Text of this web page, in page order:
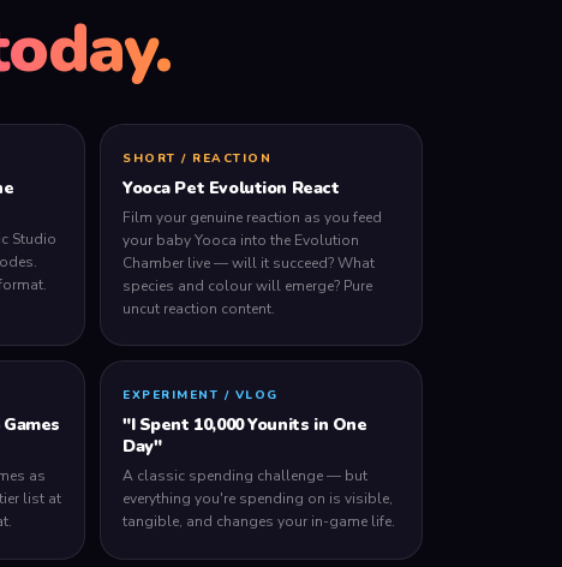
Studio
SHORT / REACTION
Yooca Pet Evolution React
Film your genuine reaction as you feed
your baby Yooca into the Evolution
Chamber live — will it succeed? What
species and colour will emerge? Pure
uncut reaction content.
as
list at
EXPERIMENT / VLOG
"I Spent 10,000 Younits in One
Day"
A classic spending challenge — but
everything you're spending on is visible,
tangible, and changes your in-game life.